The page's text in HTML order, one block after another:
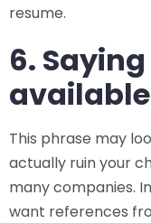
resume.
6.
This phrase may
actually ruin your
many companies.
want references